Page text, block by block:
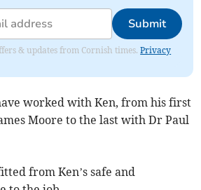
Submit
& updates from Cornish times.Privacy
worked with Ken, from his first
Moore to the last with Dr Paul
from Ken’s safe and